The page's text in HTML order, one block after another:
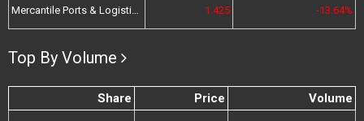
Mercantile Ports & Logistics (MPL) 1.425 -13.64%
Top By Volume
Share Price Volume